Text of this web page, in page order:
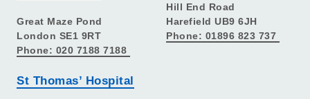
Great Maze Pond
London SE1 9RT
Phone: 020 7188 7188
St Thomas’ Hospital
Hill End Road
Harefield UB9 6JH
Phone: 01896 823 737